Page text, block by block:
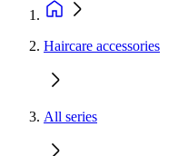
Haircare accessories
All series